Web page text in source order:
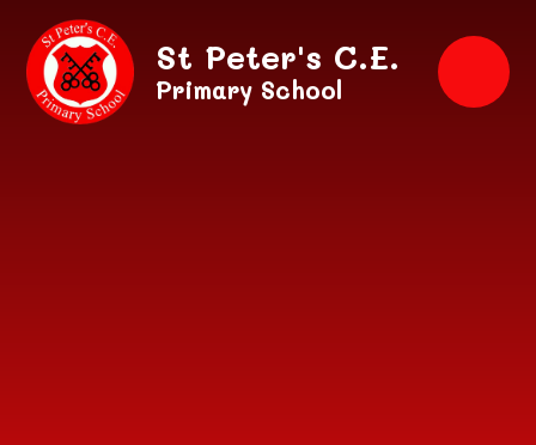
Skip to content ↓
St Peter's C.E.
Primary School